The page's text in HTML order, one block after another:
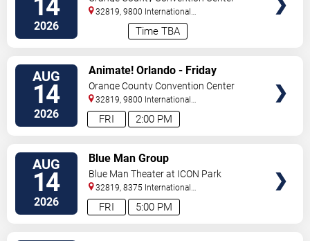
14
2026 Time TBA
32819, 9800 International
Orlando,FL,US
AUG
14
2026 2:00 PM
FRI
Animate! Orlando - Friday
Orange County Convention Center
32819, 9800 International
Drive Orlando,FL,US
AUG
14
2026 5:00 PM
FRI
Blue Man Group
Blue Man Theater at ICON Park
32819, 8375 International
Drive Orlando,FL,US